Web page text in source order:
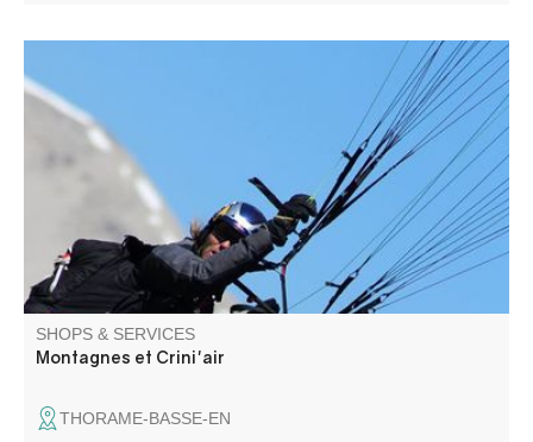
An unforgettable tandem paragliding flight supervised by
a passionate and qualified instructor. Ballistic flights,
ascents, packages. Try the "unforgettable" 2.5-hour
horseback ride followed by a tandem paragliding flight.
On-site accommodation in apartments available.
SHOPS & SERVICES
Montagnes et Crini'air
THORAME-BASSE-EN